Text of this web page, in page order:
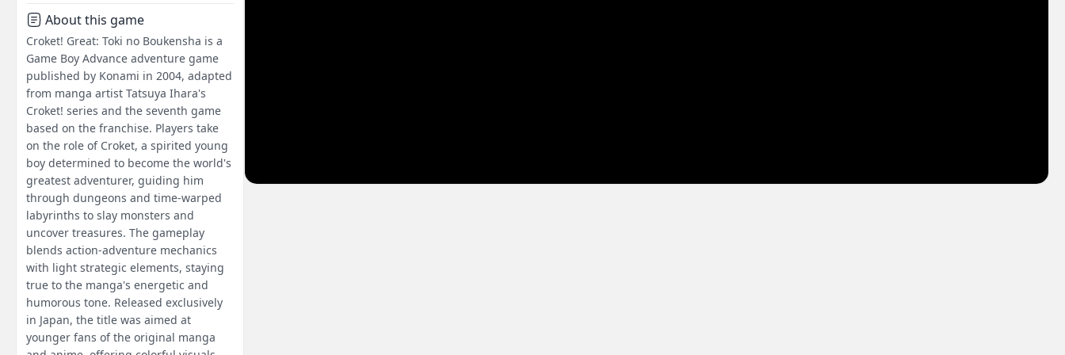
About this game
Croket! Great: Toki no Boukensha is a
Game Boy Advance adventure game
published by Konami in 2004, adapted
from manga artist Tatsuya Ihara's
Croket! series and the seventh game
based on the franchise. Players take
on the role of Croket, a spirited young
boy determined to become the world's
greatest adventurer, guiding him
through dungeons and time-warped
labyrinths to slay monsters and
uncover treasures. The gameplay
blends action-adventure mechanics
with light strategic elements, staying
true to the manga's energetic and
humorous tone. Released exclusively
in Japan, the title was aimed at
younger fans of the original manga